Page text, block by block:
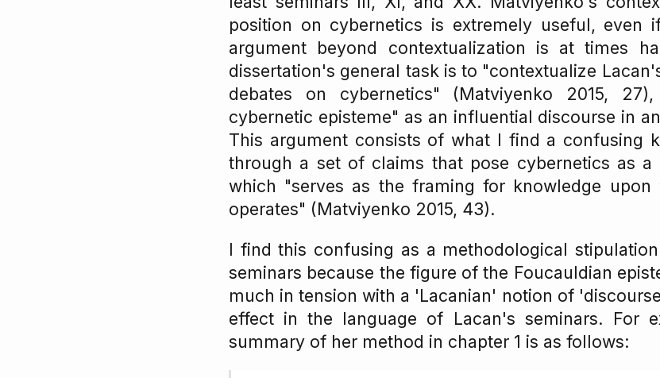
position on cybernetics is extremely useful, even
argument beyond contextualization is at times
dissertation's general task is to "contextualize
debates on cybernetics" (Matviyenko 2015,
cybernetic episteme" as an influential discourse in
This argument consists of what I find a confusing
through a set of claims that pose cybernetics as a
which "serves as the framing for knowledge upon
operates" (Matviyenko 2015, 43).
I find this confusing as a methodological
seminars because the figure of the Foucauldian
much in tension with a 'Lacanian' notion of
effect in the language of Lacan's seminars. For
summary of her method in chapter 1 is as follows: